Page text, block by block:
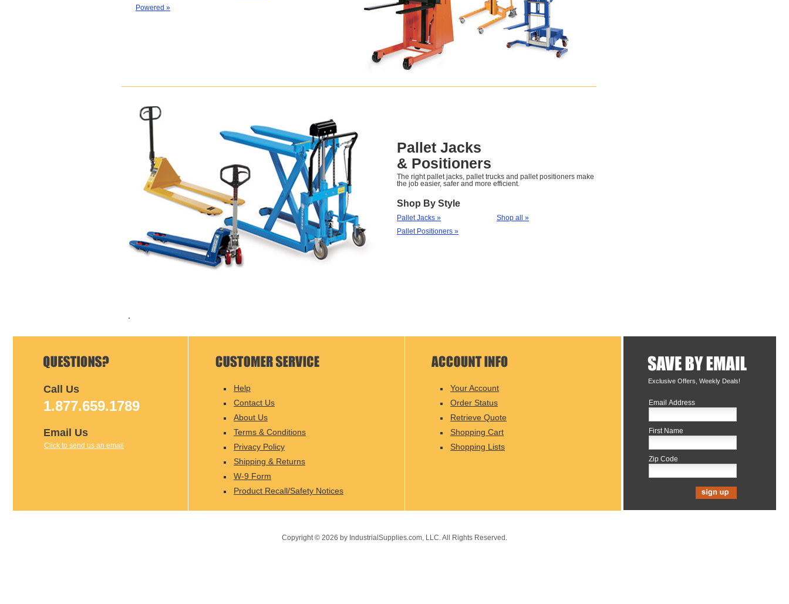
Powered »
Pallet Jacks
& Positioners
The right pallet jacks, pallet trucks and pallet positioners make
the job easier, safer and more efficient.
Shop By Style
Pallet Jacks »
Pallet Positioners »
Shop all »
Exclusive Offers, Weekly Deals!
Email Address
First Name
Zip Code
Call Us
1.877.659.1789
Email Us
Click to send us an email
Help
Contact Us
About Us
Terms & Conditions
Privacy Policy
Shipping & Returns
W-9 Form
Product Recall/Safety Notices
Your Account
Order Status
Retrieve Quote
Shopping Cart
Shopping Lists
Copyright © 2026 by IndustrialSupplies.com, LLC. All Rights Reserved.